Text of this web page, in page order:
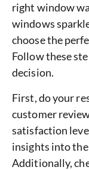
right window
windows
choose the
Follow these
decision.
First, do your
customer
satisfaction
insights into
Additionally,